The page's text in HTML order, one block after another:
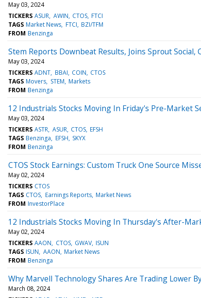
May 03, 2024
TICKERS ASUR AWIN CTOS FTCI
TAGS Market News FTCI BZI/TFM
FROM Benzinga
Stem Reports Downbeat Results, Joins Sprout
May 03, 2024
TICKERS ADNT BBAI COIN CTOS
TAGS Movers STEM Markets
FROM Benzinga
12 Industrials Stocks Moving In Friday's Pre-Market
May 03, 2024
TICKERS ASTR ASUR CTOS EFSH
TAGS Benzinga EFSH SKYX
FROM Benzinga
CTOS Stock Earnings: Custom Truck One Source
May 02, 2024
TICKERS CTOS
TAGS CTOS Earnings Reports Market News
FROM InvestorPlace
12 Industrials Stocks Moving In Thursday's After-
May 02, 2024
TICKERS AAON CTOS GWAV ISUN
TAGS ISUN AAON Market News
FROM Benzinga
Why Marvell Technology Shares Are Trading Lower
March 08, 2024